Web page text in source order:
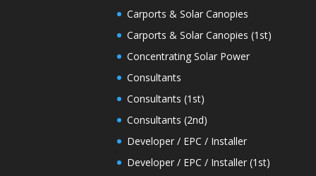
Carports & Solar Canopies
Carports & Solar Canopies (1st)
Concentrating Solar Power
Consultants
Consultants (1st)
Consultants (2nd)
Developer / EPC / Installer
Developer / EPC / Installer (1st)